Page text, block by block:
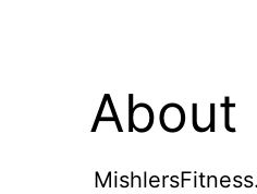
About